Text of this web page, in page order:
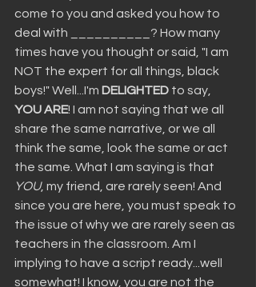
come to you and asked you how to
deal with __________? How many
times have you thought or said, "I am
NOT the expert for all things, black
boys!" Well...I'm DELIGHTED to say,
YOU ARE! I am not saying that we all
share the same narrative, or we all
think the same, look the same or act
the same. What I am saying is that
YOU, my friend, are rarely seen! And
since you are here, you must speak to
the issue of why we are rarely seen as
teachers in the classroom. Am I
implying to have a script ready...well
somewhat! I know, you are not the